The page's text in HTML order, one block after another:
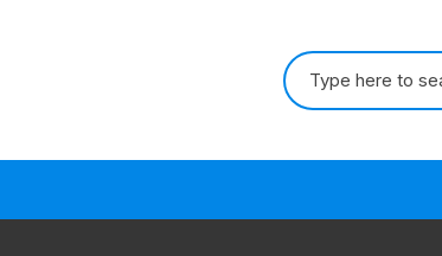
Search for: